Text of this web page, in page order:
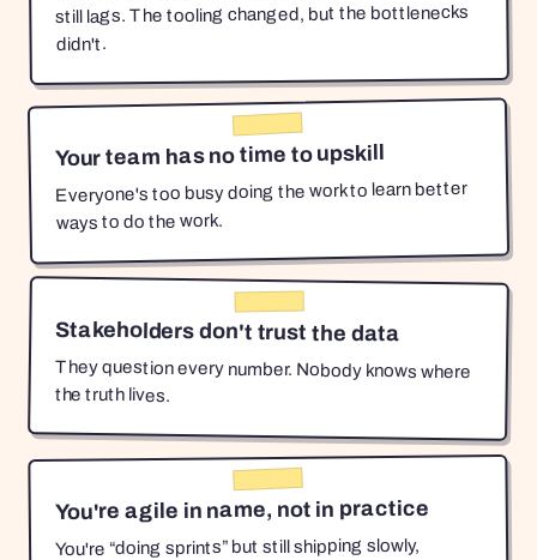
still lags. The tooling changed, but the bottlenecks
didn't.
Your team has no time to upskill
Everyone's too busy doing the work to learn better
ways to do the work.
Stakeholders don't trust the data
They question every number. Nobody knows where
the truth lives.
You're agile in name, not in practice
You're “doing sprints” but still shipping slowly,